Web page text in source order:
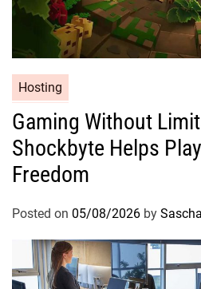
Hosting
Gaming Without
Shockbyte Helps
Freedom
Posted on 05/08/2026 by Sascha